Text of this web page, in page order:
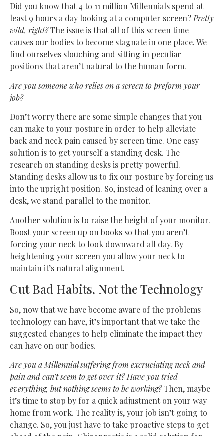
Did you know that 4 to 11 million Millennials spend at
least 9 hours a day looking at a computer screen? Pretty
wild, right?The issue is that all of this screen time
causes our bodies to become stagnate in one place. We
find ourselves slouching and sitting in peculiar
positions that aren’t natural to the human form.
Are you someone who relies on a screen to preform your
job?
Don’t worry there are some simple changes that you
can make to your posture in order to help alleviate
back and neck pain caused by screen time. One easy
solution is to get yourself a standing desk. The
research on standing desks is pretty powerful.
Standing desks allow us to fix our posture by forcing us
into the upright position. So, instead of leaning over a
desk, we stand parallel to the monitor.
Another solution is to raise the height of your monitor.
Boost your screen up on books so that you aren’t
forcing your neck to look downward all day. By
heightening your screen you allow your neck to
maintain it’s natural alignment.
Cut Bad Habits, Not the Technology
So, now that we have become aware of the problems
technology can have, it’s important that we take the
suggested changes to help eliminate the impact they
can have on our bodies.
Are you a Millennial suffering from excruciating neck and
pain and can’t seem to get over it? Have you tried
everything, but nothing seems to be working?Then, maybe
it’s time to stop by for a quick adjustment on your way
home from work. The reality is, your job isn’t going to
change. So, you just have to take proactive steps to get